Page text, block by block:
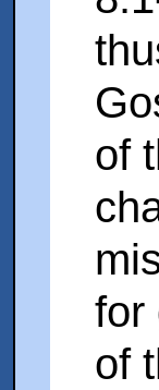
of
for
of